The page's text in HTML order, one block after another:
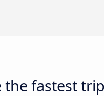
the fastest